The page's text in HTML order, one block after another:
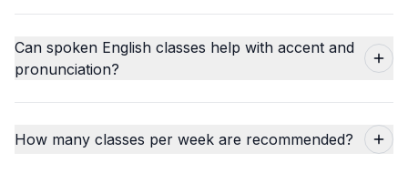
Can spoken English classes help with accent and
pronunciation?
How many classes per week are recommended?